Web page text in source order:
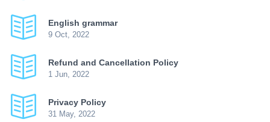
English grammar
9 Oct, 2022
Refund and Cancellation Policy
1 Jun, 2022
Privacy Policy
31 May, 2022